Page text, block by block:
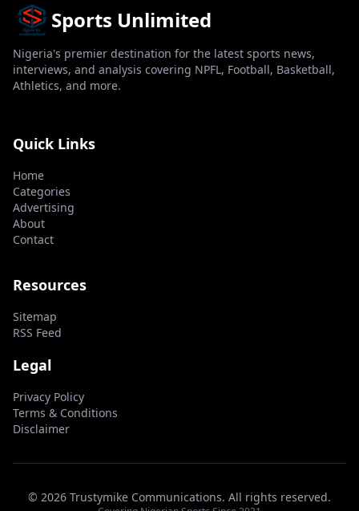
Sports Unlimited
Nigeria's premier destination for the latest sports news,
interviews, and analysis covering NPFL, Football, Basketball,
Athletics, and more.
Quick Links
Home
Categories
Advertising
About
Contact
Resources
Sitemap
RSS Feed
Legal
Privacy Policy
Terms & Conditions
Disclaimer
© 2026 Trustymike Communications. All rights reserved.